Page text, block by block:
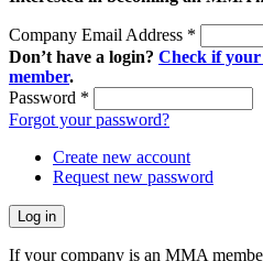
Company Email Address *
Don’t have a login? Check if
member.
Password *
Forgot your password?
Create new account
Request new password
If your company is an MMA